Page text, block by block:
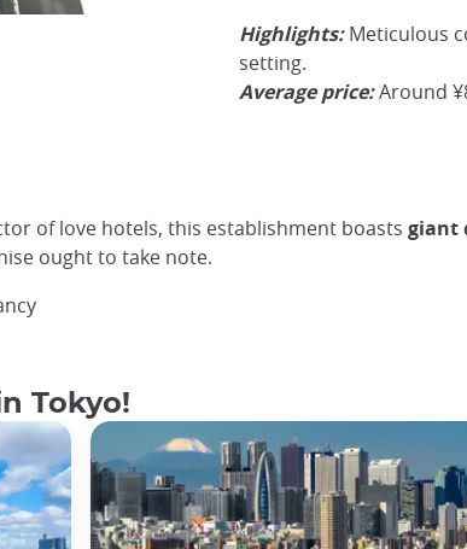
Highlights:Meticulous
setting.
Average price:Around
The hotel's flagship room
©JapanExperienceCamelia
of love hotels, this establishment boasts giant
ought to take note.
Tokyo!